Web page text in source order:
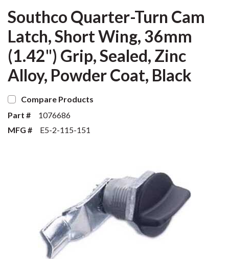
Southco Quarter-Turn Cam
Latch, Short Wing, 36mm
(1.42") Grip, Sealed, Zinc
Alloy, Powder Coat, Black
Compare Products
Part #
1076686
MFG #
E5-2-115-151